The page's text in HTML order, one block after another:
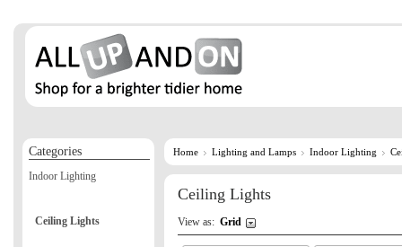
Home Lighting and Lamps Indoor Lighting
Ceiling Lights
View as: Grid
Categories
Indoor Lighting
Ceiling Lights